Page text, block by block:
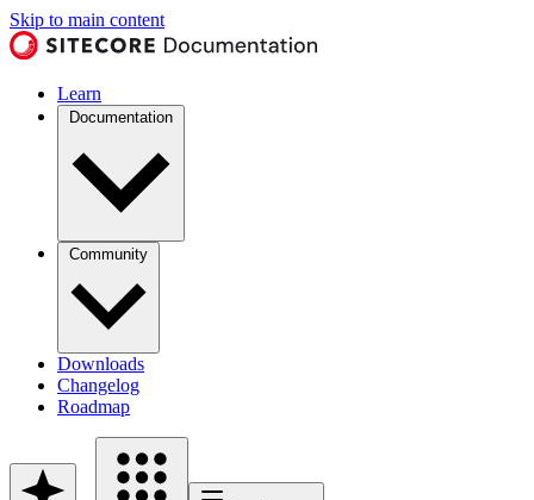
Skip to main content
Learn
Documentation
Community
Downloads
Changelog
Roadmap